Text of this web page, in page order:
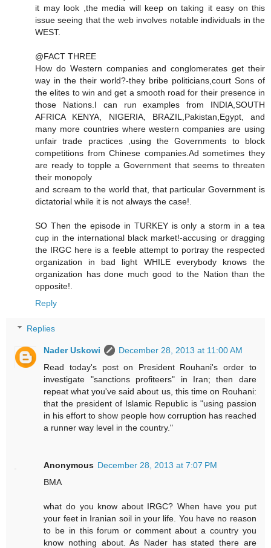
it may look ,the media will keep on taking it easy on this
issue seeing that the web involves notable individuals in the
WEST.
@FACT THREE
How do Western companies and conglomerates get their
way in the their world?-they bribe politicians,court Sons of
the elites to win and get a smooth road for their presence in
those Nations.I can run examples from INDIA,SOUTH
AFRICA KENYA, NIGERIA, BRAZIL,Pakistan,Egypt, and
many more countries where western companies are using
unfair trade practices ,using the Governments to block
competitions from Chinese companies.Ad sometimes they
are ready to topple a Government that seems to threaten
their monopoly
and scream to the world that, that particular Government is
dictatorial while it is not always the case!.
SO Then the episode in TURKEY is only a storm in a tea
cup in the international black market!-accusing or dragging
the IRGC here is a feeble attempt to portray the respected
organization in bad light WHILE everybody knows the
organization has done much good to the Nation than the
opposite!.
Reply
Replies
Nader Uskowi
December 28, 2013 at 11:00 AM
Read today's post on President Rouhani's order to
investigate "sanctions profiteers" in Iran; then dare
repeat what you've said about us, this time on Rouhani:
that the president of Islamic Republic is "using passion
in his effort to show people how corruption has reached
a runner way level in the country."
Anonymous December 28, 2013 at 7:07 PM
BMA
what do you know about IRGC? When have you put
your feet in Iranian soil in your life. You have no reason
to be in this forum or comment about a country you
know nothing about. As Nader has stated there are